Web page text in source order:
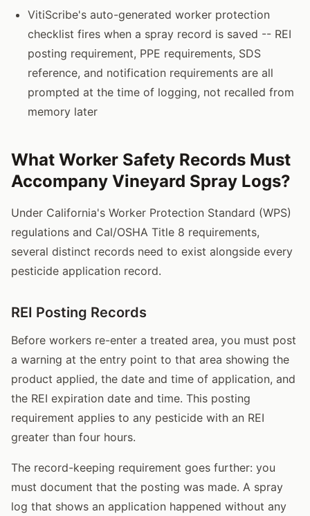
VitiScribe's auto-generated worker protection
checklist fires when a spray record is saved -- REI
posting requirement, PPE requirements, SDS
reference, and notification requirements are all
prompted at the time of logging, not recalled from
memory later
What Worker Safety Records Must
Accompany Vineyard Spray Logs?
Under California's Worker Protection Standard (WPS)
regulations and Cal/OSHA Title 8 requirements,
several distinct records need to exist alongside every
pesticide application record.
REI Posting Records
Before workers re-enter a treated area, you must post
a warning at the entry point to that area showing the
product applied, the date and time of application, and
the REI expiration date and time. This posting
requirement applies to any pesticide with an REI
greater than four hours.
The record-keeping requirement goes further: you
must document that the posting was made. A spray
log that shows an application happened without any